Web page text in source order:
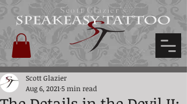
Scott Glazier's
Scott Glazier
Aug 6, 2021 5 min read